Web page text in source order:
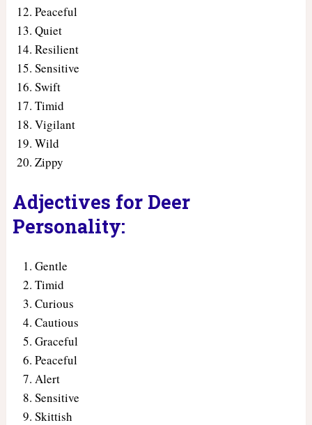
Peaceful
Quiet
Resilient
Sensitive
Swift
Timid
Vigilant
Wild
Zippy
Adjectives for Deer
Personality:
Gentle
Timid
Curious
Cautious
Graceful
Peaceful
Alert
Sensitive
Skittish